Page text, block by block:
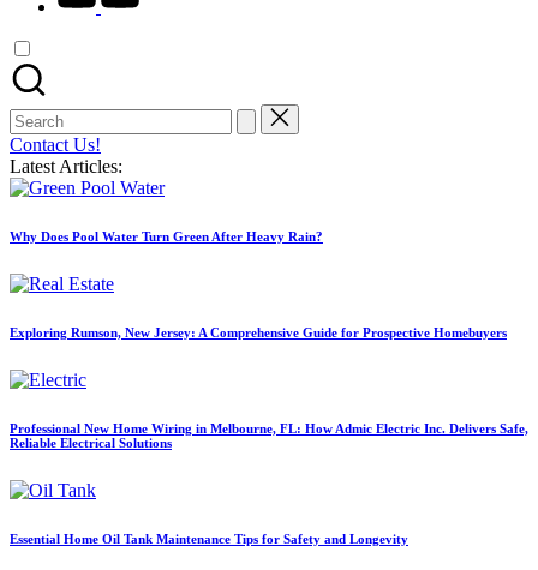
Search
for:
Contact Us!
Latest Articles:
Why Does Pool Water Turn Green After Heavy Rain?
Exploring Rumson, New Jersey: A Comprehensive Guide for Prospective Homebuyers
Professional New Home Wiring in Melbourne, FL: How Admic Electric Inc. Delivers Safe,
Reliable Electrical Solutions
Essential Home Oil Tank Maintenance Tips for Safety and Longevity